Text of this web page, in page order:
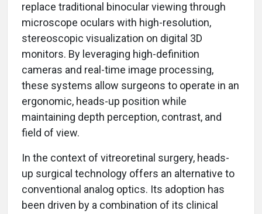
replace traditional binocular viewing through
microscope oculars with high-resolution,
stereoscopic visualization on digital 3D
monitors. By leveraging high-definition
cameras and real-time image processing,
these systems allow surgeons to operate in an
ergonomic, heads-up position while
maintaining depth perception, contrast, and
field of view.
In the context of vitreoretinal surgery, heads-
up surgical technology offers an alternative to
conventional analog optics. Its adoption has
been driven by a combination of its clinical